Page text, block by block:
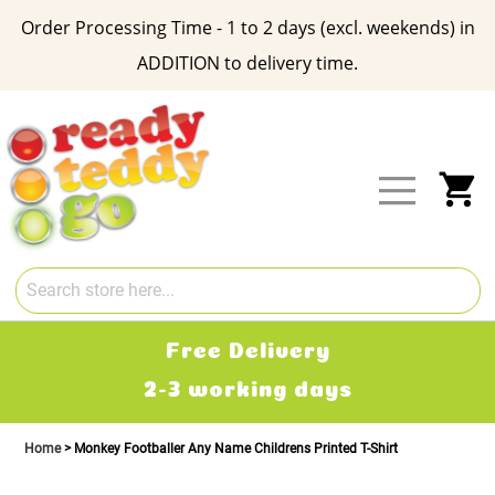
Order Processing Time - 1 to 2 days (excl. weekends) in
ADDITION to delivery time.
Content
Free Delivery
2-3 working days
Home Monkey Footballer Any Name Childrens Printed T-Shirt